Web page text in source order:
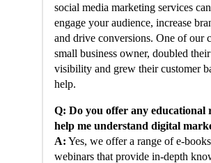
social media marketing services
engage your audience, increase
and drive conversions. One of our
small business owner, doubled
visibility and grew their customer
help.
Q: Do you offer any educational
help me understand digital
A: Yes, we offer a range of e-
webinars that provide in-depth